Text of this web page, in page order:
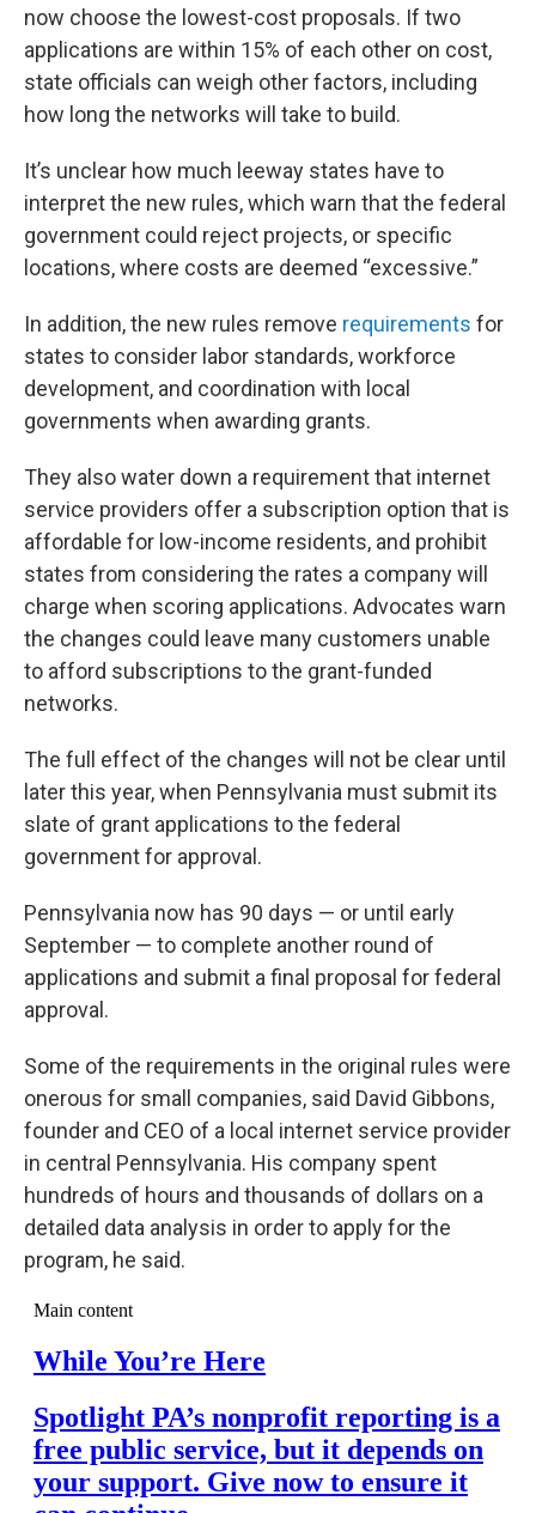
now choose the lowest-cost proposals. If two
applications are within 15% of each other on cost,
state officials can weigh other factors, including
how long the networks will take to build.
It’s unclear how much leeway states have to
interpret the new rules, which warn that the federal
government could reject projects, or specific
locations, where costs are deemed “excessive.”
In addition, the new rules remove requirements for
states to consider labor standards, workforce
development, and coordination with local
governments when awarding grants.
They also water down a requirement that internet
service providers offer a subscription option that is
affordable for low-income residents, and prohibit
states from considering the rates a company will
charge when scoring applications. Advocates warn
the changes could leave many customers unable
to afford subscriptions to the grant-funded
networks.
The full effect of the changes will not be clear until
later this year, when Pennsylvania must submit its
slate of grant applications to the federal
government for approval.
Pennsylvania now has 90 days — or until early
September — to complete another round of
applications and submit a final proposal for federal
approval.
Some of the requirements in the original rules were
onerous for small companies, said David Gibbons,
founder and CEO of a local internet service provider
in central Pennsylvania. His company spent
hundreds of hours and thousands of dollars on a
detailed data analysis in order to apply for the
program, he said.